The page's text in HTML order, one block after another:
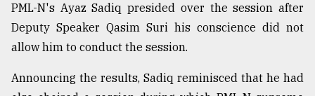
ready
to
expl
..
PML-N's Ayaz Sadiq presided over the session after
Deputy Speaker Qasim Suri his conscience did not
allow him to conduct the session.
Announcing the results, Sadiq reminisced that he had